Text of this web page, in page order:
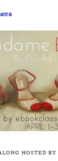
HOSTED BY